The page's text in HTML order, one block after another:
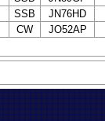
SSB
JN76HD
CW JO52AP